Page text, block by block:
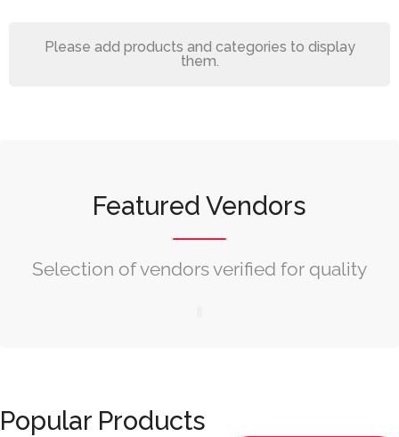
Please add products and categories to display
them.
Featured Vendors
Selection of vendors verified for quality
Popular Products